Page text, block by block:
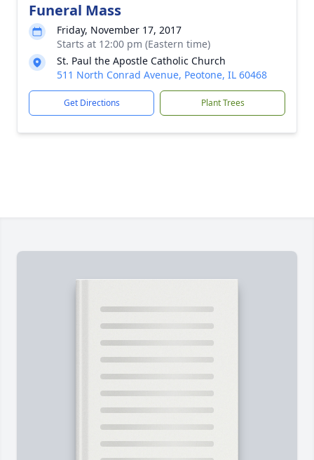
Funeral Mass
Friday, November 17, 2017
Starts at 12:00 pm (Eastern time)
St. Paul the Apostle Catholic Church
511 North Conrad Avenue, Peotone, IL 60468
Get Directions Plant Trees